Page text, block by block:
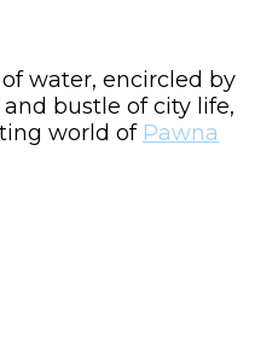
water, encircled by
bustle of city life,
world of Pawna